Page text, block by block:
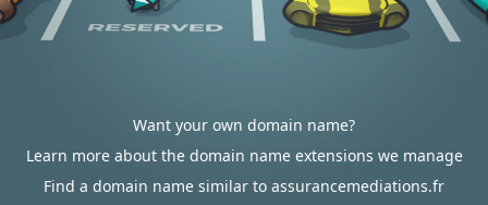
Want your own domain name?
Learn more about the domain name extensions we manage
Find a domain name similar to assurancemediations.fr